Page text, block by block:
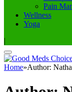
Pain
Wellness
Yoga
|
Home»Author: